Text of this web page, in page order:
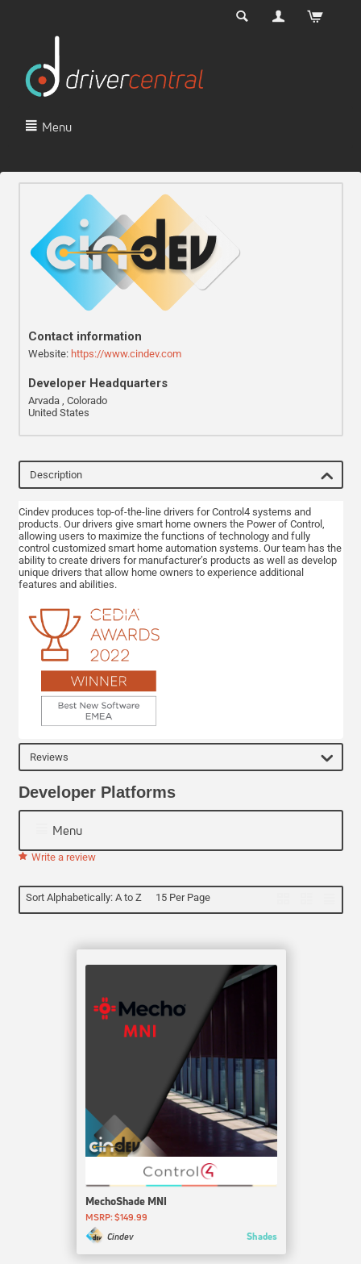
Menu
Contact information
Website: https://www.cindev.com
Developer Headquarters
Arvada , Colorado
United States
Description
Cindev produces top-of-the-line drivers for Control4 systems and
products. Our drivers give smart home owners the Power of Control,
allowing users to maximize the functions of technology and fully
control customized smart home automation systems. Our team has the
ability to create drivers for manufacturer’s products as well as develop
unique drivers that allow home owners to experience additional
features and abilities.
Reviews
Developer Platforms
Menu
Write a review
Sort Alphabetically: A to Z 15 Per Page
MechoShade MNI
MSRP: $149.99
Cindev
Shades